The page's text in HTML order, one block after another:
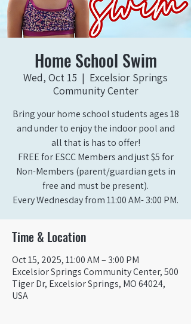
Home School Swim
Wed, Oct 15
  |
Excelsior Springs
Community Center
Bring your home school students ages 18
and under to enjoy the indoor pool and
all that is has to offer!
FREE for ESCC Members and just $5 for
Non-Members (parent/guardian gets in
free and must be present).
Time & Location
Oct 15, 2025, 11:00 AM – 3:00 PM
Excelsior Springs Community Center, 500
Tiger Dr, Excelsior Springs, MO 64024,
USA